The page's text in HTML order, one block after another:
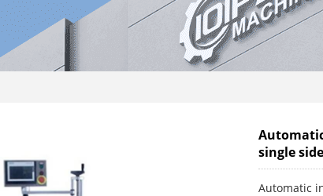
single
Automatic